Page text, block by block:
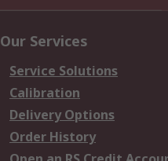
Our Services
Service Solutions
Calibration
Delivery Options
Order History